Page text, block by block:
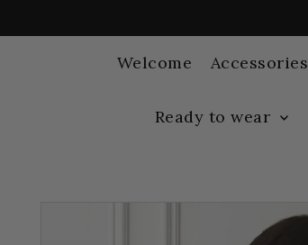
Welcome Accessories
Ready to wear